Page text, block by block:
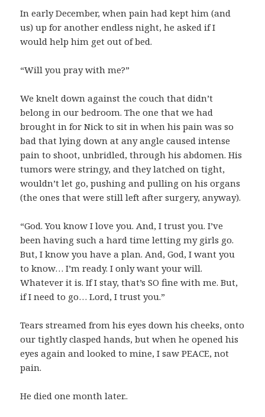
In early December, when pain had kept him (and
us) up for another endless night, he asked if I
would help him get out of bed.
“Will you pray with me?”
We knelt down against the couch that didn’t
belong in our bedroom. The one that we had
brought in for Nick to sit in when his pain was so
bad that lying down at any angle caused intense
pain to shoot, unbridled, through his abdomen. His
tumors were stringy, and they latched on tight,
wouldn’t let go, pushing and pulling on his organs
(the ones that were still left after surgery, anyway).
“God. You know I love you. And, I trust you. I’ve
been having such a hard time letting my girls go.
But, I know you have a plan. And, God, I want you
to know… I’m ready. I only want your will.
Whatever it is. If I stay, that’s SO fine with me. But,
if I need to go… Lord, I trust you.”
Tears streamed from his eyes down his cheeks, onto
our tightly clasped hands, but when he opened his
eyes again and looked to mine, I saw PEACE, not
pain.
He died one month later..